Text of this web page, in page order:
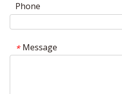
Phone
* Message